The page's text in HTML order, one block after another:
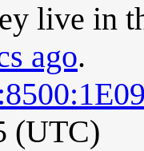
live in
ago.
(UTC)